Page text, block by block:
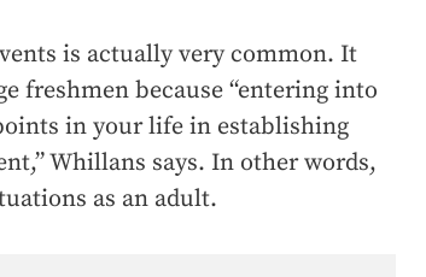
is actually very common. It
freshmen because “entering into
in your life in establishing
Whillans says. In other words,
as an adult.